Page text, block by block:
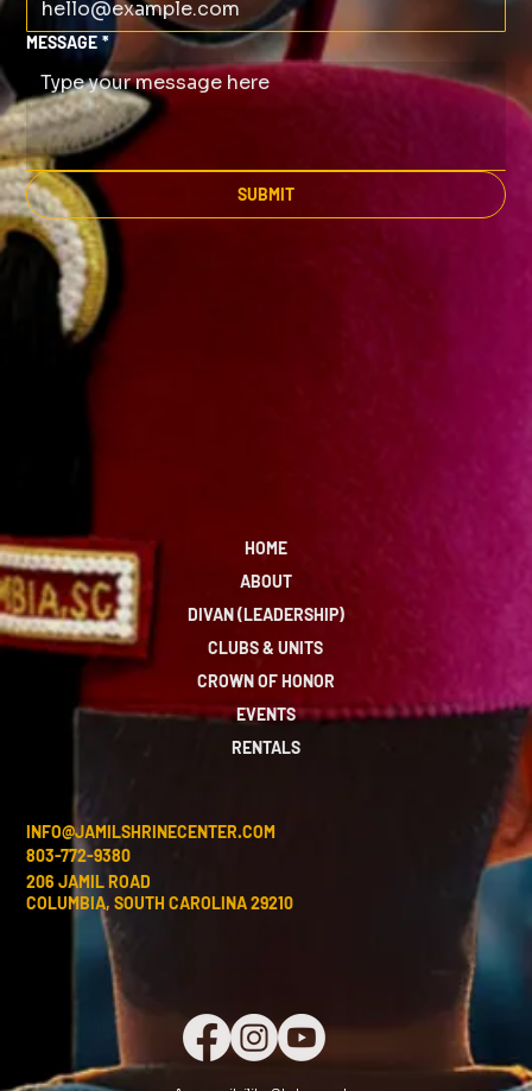
MESSAGE *
SUBMIT
HOME
ABOUT
DIVAN (LEADERSHIP)
CLUBS & UNITS
CROWN OF HONOR
EVENTS
RENTALS
INFO@JAMILSHRINECENTER.COM
803-772-9380
206 JAMIL ROAD
COLUMBIA, SOUTH CAROLINA 29210